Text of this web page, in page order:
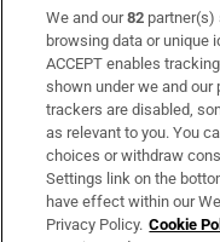
Subscribe
Support
About Us
Irish Times Products
We and our82 partner(s)
browsing data or unique
ACCEPT enables
shown under we and
trackers are disabled,
as relevant to you. You
choices or withdraw
Settings link on the
have effect within our
Privacy Policy. Cookie